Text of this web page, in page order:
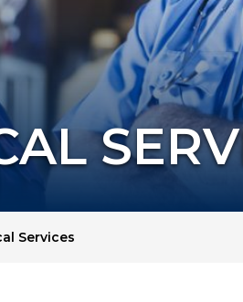
Services